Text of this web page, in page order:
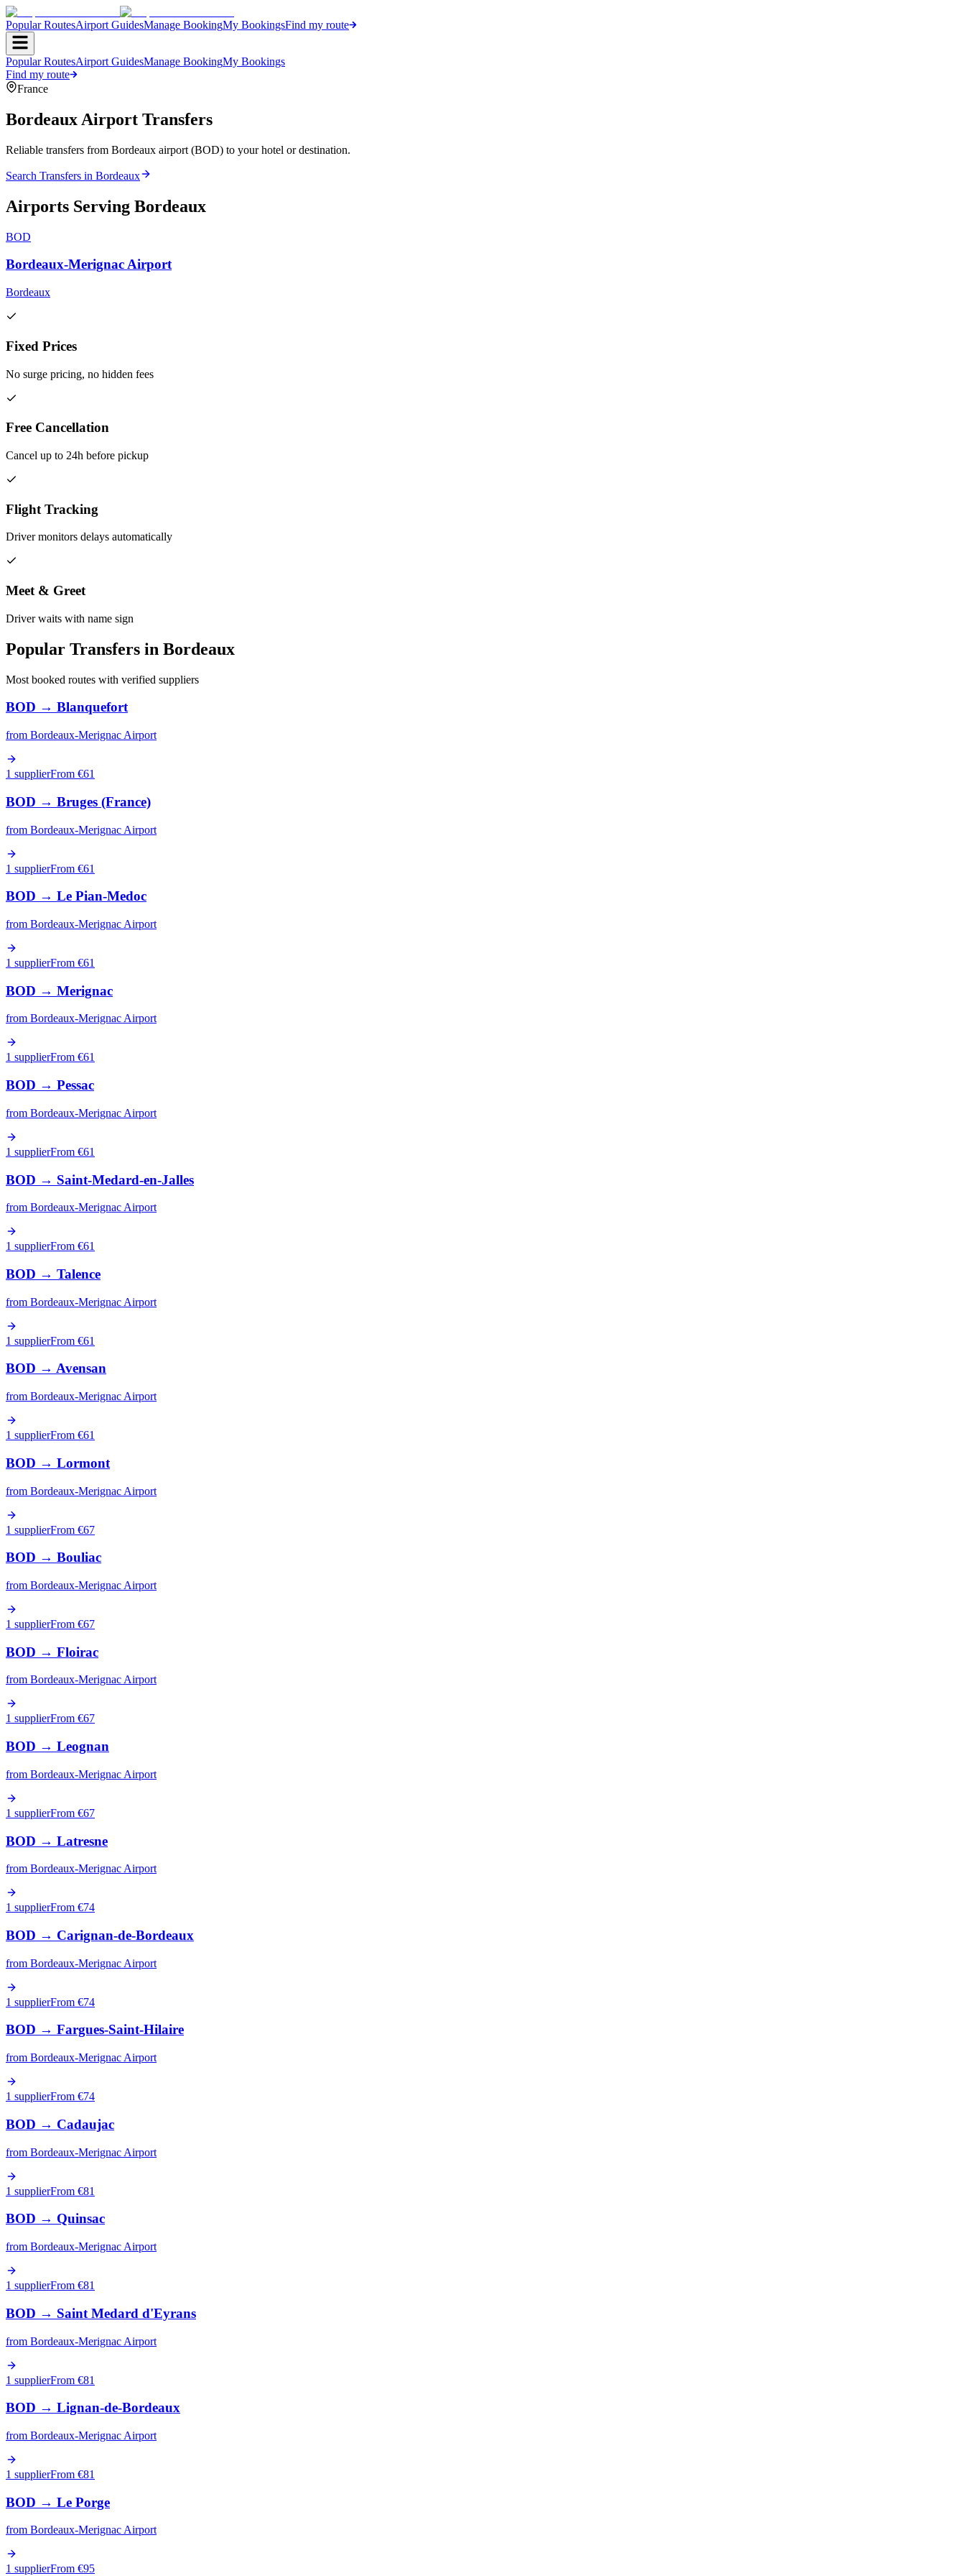
Popular RoutesAirport GuidesManage BookingMy BookingsFind my route
Popular RoutesAirport GuidesManage BookingMy Bookings
Find my route
France
Bordeaux Airport Transfers
Reliable transfers from Bordeaux airport (BOD) to your hotel or destination.
Search Transfers in Bordeaux
Airports Serving Bordeaux
BOD
Bordeaux-Merignac Airport
Bordeaux
Fixed Prices
No surge pricing, no hidden fees
Free Cancellation
Cancel up to 24h before pickup
Flight Tracking
Driver monitors delays automatically
Meet & Greet
Driver waits with name sign
Popular Transfers in Bordeaux
Most booked routes with verified suppliers
BOD → Blanquefort
from Bordeaux-Merignac Airport
1 supplierFrom €61
BOD → Bruges (France)
from Bordeaux-Merignac Airport
1 supplierFrom €61
BOD → Le Pian-Medoc
from Bordeaux-Merignac Airport
1 supplierFrom €61
BOD → Merignac
from Bordeaux-Merignac Airport
1 supplierFrom €61
BOD → Pessac
from Bordeaux-Merignac Airport
1 supplierFrom €61
BOD → Saint-Medard-en-Jalles
from Bordeaux-Merignac Airport
1 supplierFrom €61
BOD → Talence
from Bordeaux-Merignac Airport
1 supplierFrom €61
BOD → Avensan
from Bordeaux-Merignac Airport
1 supplierFrom €61
BOD → Lormont
from Bordeaux-Merignac Airport
1 supplierFrom €67
BOD → Bouliac
from Bordeaux-Merignac Airport
1 supplierFrom €67
BOD → Floirac
from Bordeaux-Merignac Airport
1 supplierFrom €67
BOD → Leognan
from Bordeaux-Merignac Airport
1 supplierFrom €67
BOD → Latresne
from Bordeaux-Merignac Airport
1 supplierFrom €74
BOD → Carignan-de-Bordeaux
from Bordeaux-Merignac Airport
1 supplierFrom €74
BOD → Fargues-Saint-Hilaire
from Bordeaux-Merignac Airport
1 supplierFrom €74
BOD → Cadaujac
from Bordeaux-Merignac Airport
1 supplierFrom €81
BOD → Quinsac
from Bordeaux-Merignac Airport
1 supplierFrom €81
BOD → Saint Medard d'Eyrans
from Bordeaux-Merignac Airport
1 supplierFrom €81
BOD → Lignan-de-Bordeaux
from Bordeaux-Merignac Airport
1 supplierFrom €81
BOD → Le Porge
from Bordeaux-Merignac Airport
1 supplierFrom €95